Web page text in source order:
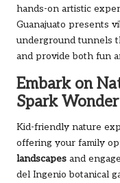
hands-on artistic
Guanajuato presents
underground tunnels
and provide both fun
Embark on
Spark
Kid-friendly nature
offering your family
landscapes and
del Ingenio botanical